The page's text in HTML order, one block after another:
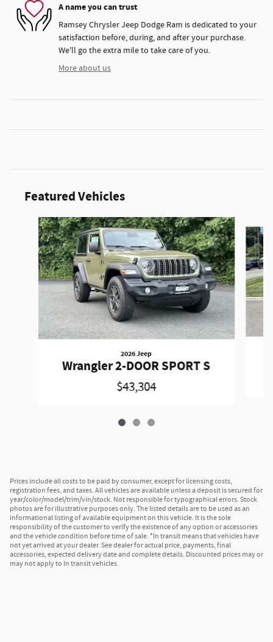
A name you can trust
Ramsey Chrysler Jeep Dodge Ram is dedicated to your
satisfaction before, during, and after your purchase.
We'll go the extra mile to take care of you.
More about us
Featured Vehicles
Slide 1 of 3
2026 Jeep
Wrangler 2-DOOR SPORT S
$43,304
Prices include all costs to be paid by consumer, except for licensing costs,
registration fees, and taxes. All vehicles are available unless a deposit is secured for
year/color/model/trim/vin/stock. Not responsible for typographical errors. Stock
photos are for illustrative purposes only. The listed details are to be used as an
informational listing of available equipment on this vehicle. It is the sole
responsibility of the customer to verify the existence of any option or accessories
and the vehicle condition before time of sale. *In transit means that vehicles have
not yet arrived at your dealer. See dealer for actual price, payments, final
accessories, expected delivery date and complete details. Discounted prices may or
may not apply to In transit vehicles.